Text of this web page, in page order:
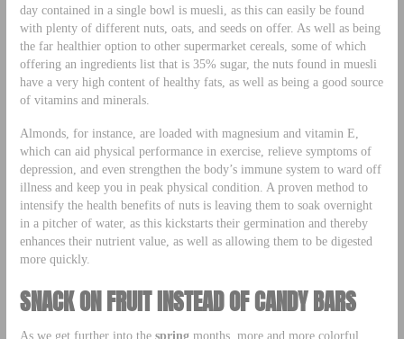
day contained in a single bowl is muesli, as this can easily be found
with plenty of different nuts, oats, and seeds on offer. As well as being
the far healthier option to other supermarket cereals, some of which
offering an ingredients list that is 35% sugar, the nuts found in muesli
have a very high content of healthy fats, as well as being a good source
of vitamins and minerals.
Almonds, for instance, are loaded with magnesium and vitamin E,
which can aid physical performance in exercise, relieve symptoms of
depression, and even strengthen the body’s immune system to ward off
illness and keep you in peak physical condition. A proven method to
intensify the health benefits of nuts is leaving them to soak overnight
in a pitcher of water, as this kickstarts their germination and thereby
enhances their nutrient value, as well as allowing them to be digested
more quickly.
SNACK ON FRUIT INSTEAD OF CANDY BARS
As we get further into the spring months, more and more colorful